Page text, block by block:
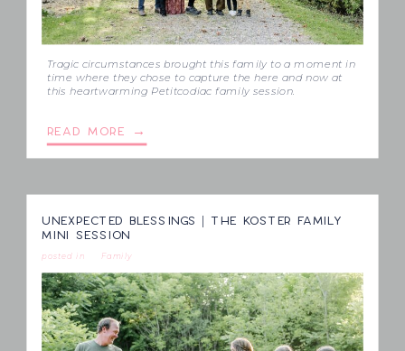
READ MORE →
Tragic circumstances brought this family to a moment in
time where they chose to capture the here and now at
this heartwarming Petitcodiac family session.
UNEXPECTED BLESSINGS | THE KOSTER FAMILY
MINI SESSION
Family
posted in